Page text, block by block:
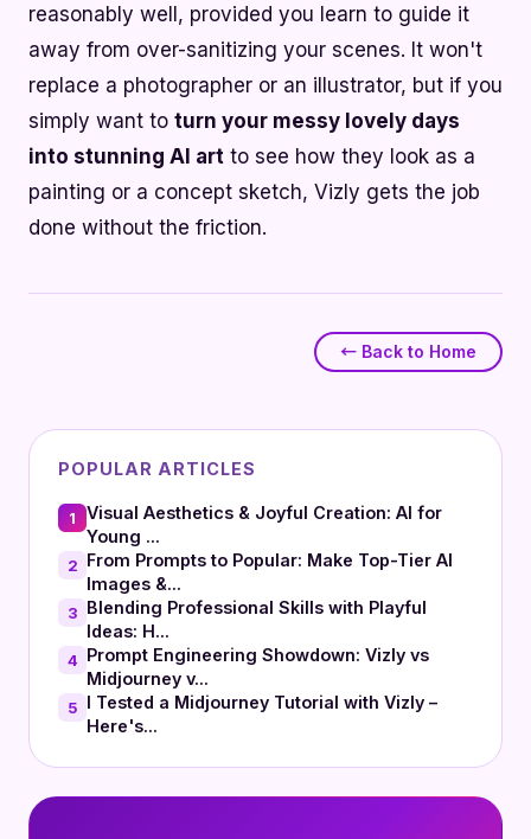
reasonably well, provided you learn to guide it
away from over-sanitizing your scenes. It won't
replace a photographer or an illustrator, but if you
simply want to turn your messy lovely days
into stunning AI art to see how they look as a
painting or a concept sketch, Vizly gets the job
done without the friction.
← Back to Home
POPULAR ARTICLES
1
Visual Aesthetics & Joyful Creation: AI for
Young ...
2 From Prompts to Popular: Make Top-Tier AI
Images &...
3 Blending Professional Skills with Playful
Ideas: H...
4 Prompt Engineering Showdown: Vizly vs
Midjourney v...
5 I Tested a Midjourney Tutorial with Vizly –
Here's...